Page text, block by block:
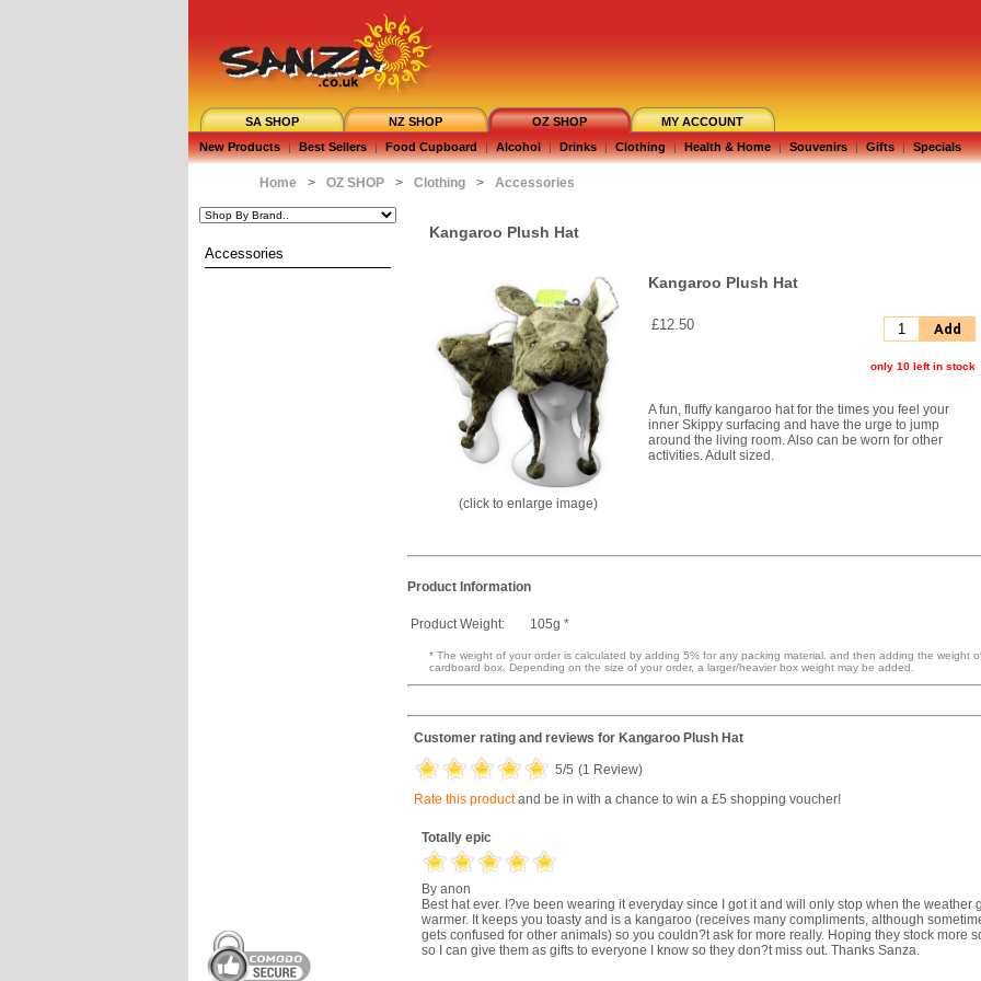
SA SHOP NZ SHOP OZ SHOP
MY ACCOUNT
New Products | Best Sellers | Food Cupboard | Alcohol | Drinks | Clothing | Health & Home | Souvenirs | Gifts | Specials
Home > OZ SHOP > Clothing > Accessories
Accessories
Kangaroo Plush Hat
(click to enlarge image)
Kangaroo Plush Hat
£12.50 Add
only 10 left in stock
A fun, fluffy kangaroo hat for the times you feel your
inner Skippy surfacing and have the urge to jump
around the living room. Also can be worn for other
activities. Adult sized.
Product Information
Product Weight: 105g *
* The weight of your order is calculated by adding 5% for any packing material, and then adding the weight
cardboard box. Depending on the size of your order, a larger/heavier box weight may be added.
Customer rating and reviews for Kangaroo Plush Hat
5/5 (1 Review)
Rate this productand be in with a chance to win a £5 shopping voucher!
Totally epic
By anon
Best hat ever. I?ve been wearing it everyday since I got it and will only stop when the weather
warmer. It keeps you toasty and is a kangaroo (receives many compliments, although
gets confused for other animals) so you couldn?t ask for more really. Hoping they stock more
so I can give them as gifts to everyone I know so they don?t miss out. Thanks Sanza.